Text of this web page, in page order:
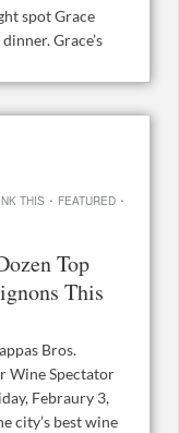
spot Grace
Grace’s
THIS · FEATURED ·
Top
This
Bros.
Wine Spectator
Febraury 3,
city’s best wine